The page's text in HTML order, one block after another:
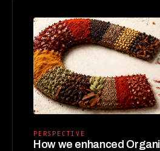
PERSPECTIVE
How we enhanced